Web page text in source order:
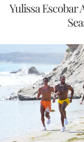
Yulissa Escobar